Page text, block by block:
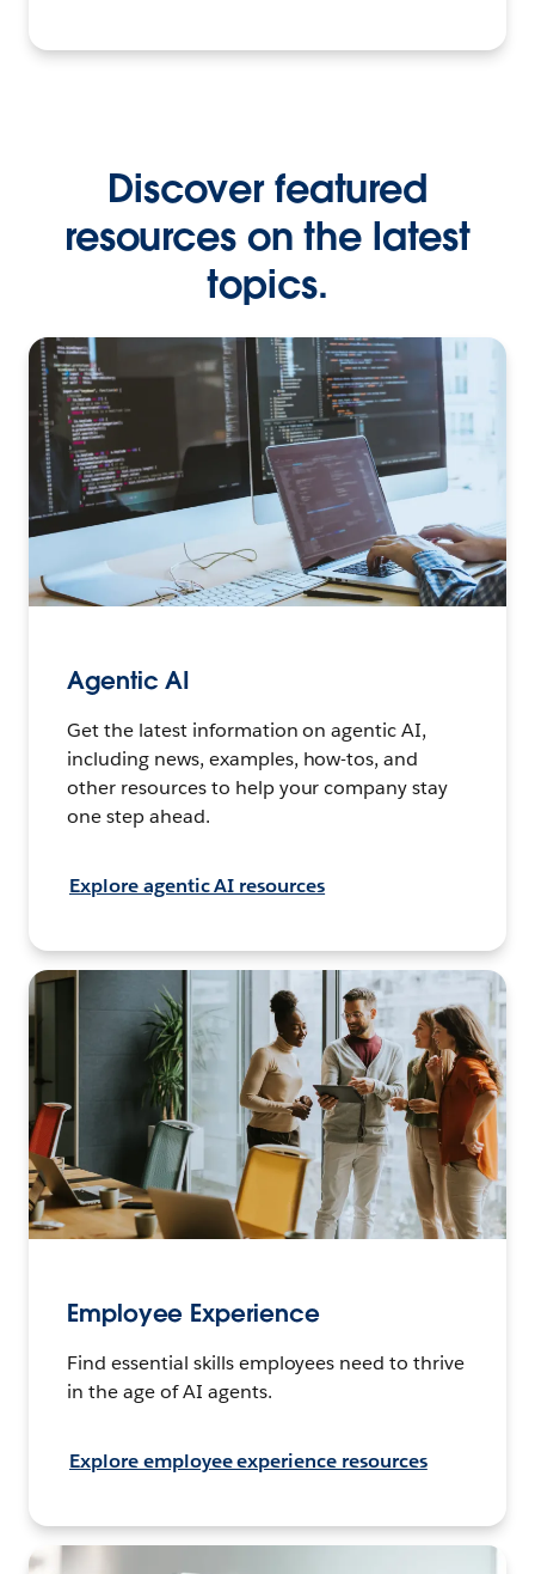
Discover featured
resources on the latest
topics.
Agentic AI
Get the latest information on agentic AI,
including news, examples, how-tos, and
other resources to help your company stay
one step ahead.
Explore agentic AI resources
Employee Experience
Find essential skills employees need to thrive
in the age of AI agents.
Explore employee experience resources